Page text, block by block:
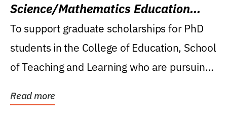
Science/Mathematics Education
Research Award
To support graduate scholarships for PhD
students in the College of Education, School
of Teaching and Learning who are pursuing
Read more